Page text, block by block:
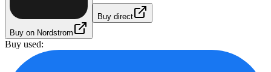
Buy on Nordstrom
Buy direct
Buy used: